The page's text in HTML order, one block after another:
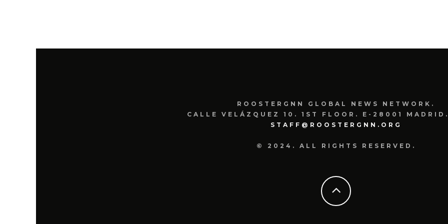
ROOSTERGNN GLOBAL NEWS NETWORK.
CALLE VELÁZQUEZ 10. 1ST FLOOR. E-28001
STAFF@ROOSTERGNN.ORG
© 2024. ALL RIGHTS RESERVED.